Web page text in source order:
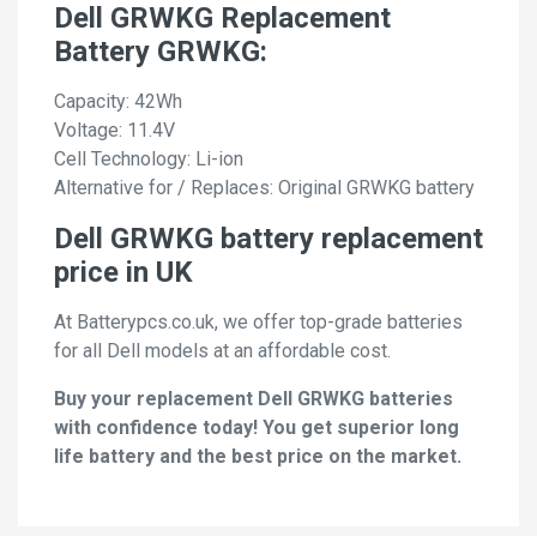
Dell GRWKG Replacement
Battery GRWKG:
Capacity: 42Wh
Voltage: 11.4V
Cell Technology: Li-ion
Alternative for / Replaces: Original GRWKG battery
Dell GRWKG battery replacement
price in UK
At Batterypcs.co.uk, we offer top-grade batteries
for all Dell models at an affordable cost.
Buy your replacement Dell GRWKG batteries
with confidence today! You get superior long
life battery and the best price on the market.